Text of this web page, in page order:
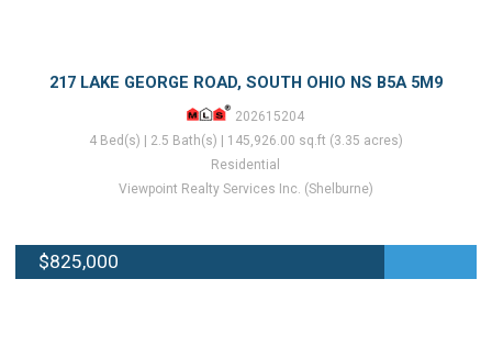
217 LAKE GEORGE ROAD, SOUTH OHIO NS B5A 5M9
202615204
4 Bed(s) | 2.5 Bath(s) | 145,926.00 sq.ft (3.35 acres)
Residential
Viewpoint Realty Services Inc. (Shelburne)
$825,000